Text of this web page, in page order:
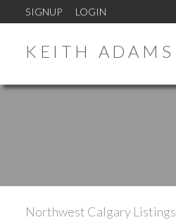
SIGNUP LOGIN
KEITH ADAMS
Northwest Calgary Listings